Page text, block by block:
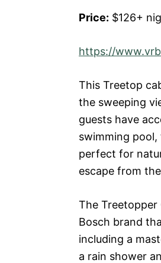
Price: $126+
https://
This Treetop
the sweeping
guests have
swimming pool,
perfect for
escape from
The Treetopper
Bosch brand
including a
a rain shower